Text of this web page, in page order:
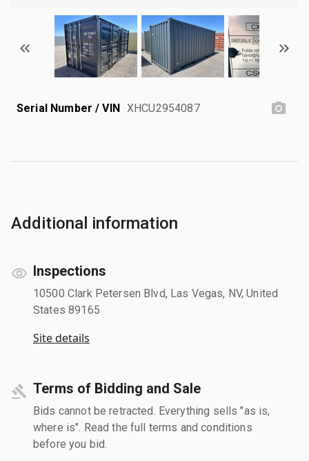
Serial Number / VIN XHCU2954087
Additional information
Inspections
10500 Clark Petersen Blvd, Las Vegas, NV, United
States 89165
Site details
Terms of Bidding and Sale
Bids cannot be retracted. Everything sells "as is,
where is". Read the full terms and conditions
before you bid.